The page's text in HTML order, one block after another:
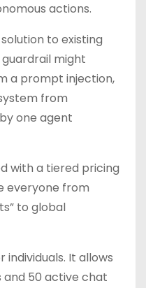
actions.
to existing
might
a prompt injection,
from
one agent
with a tiered pricing
everyone from
to global
It allows
and 50 active chat